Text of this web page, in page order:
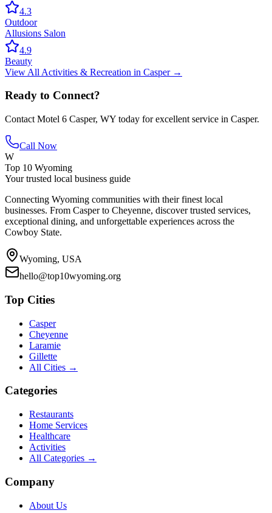
4.3
Outdoor
Allusions Salon
4.9
Beauty
View All Activities & Recreation in Casper→
Ready to Connect?
Contact Motel 6 Casper, WY today for excellent service in Casper.
Call Now
W
Top 10 Wyoming
Your trusted local business guide
Connecting Wyoming communities with their finest local
businesses. From Casper to Cheyenne, discover trusted services,
exceptional dining, and unforgettable experiences across the
Cowboy State.
Wyoming, USA
hello@top10wyoming.org
Top Cities
Casper
Cheyenne
Laramie
Gillette
All Cities →
Categories
Restaurants
Home Services
Healthcare
Activities
All Categories →
Company
About Us